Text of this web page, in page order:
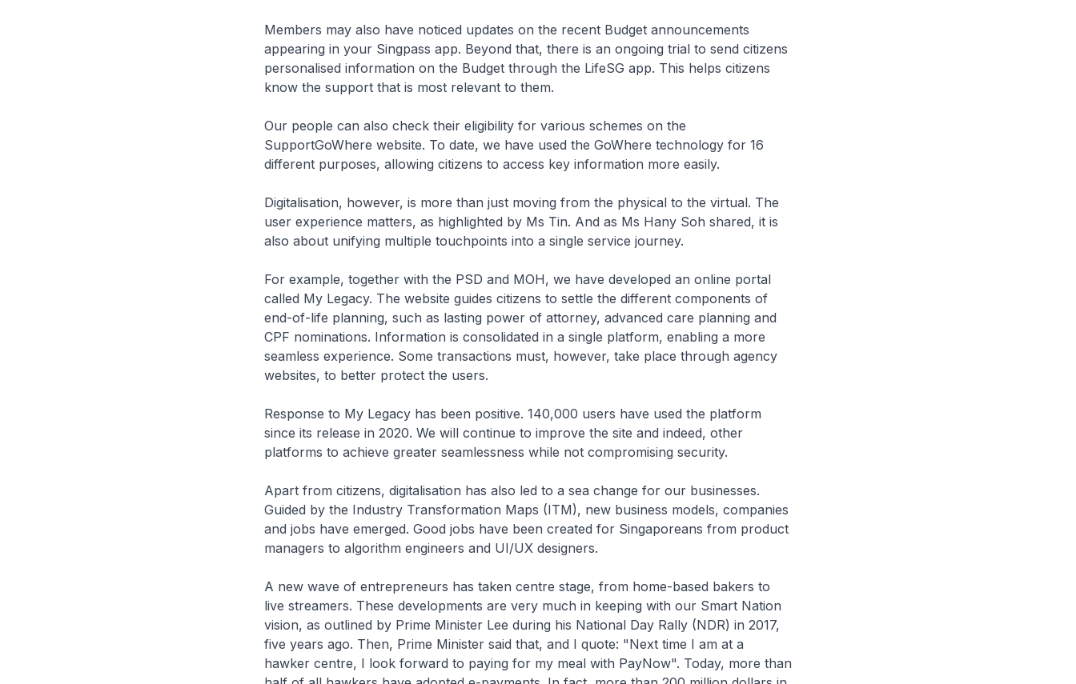
Members may also have noticed updates on the recent Budget announcements
appearing in your Singpass app. Beyond that, there is an ongoing trial to send citizens
personalised information on the Budget through the LifeSG app. This helps citizens
know the support that is most relevant to them.
Our people can also check their eligibility for various schemes on the
SupportGoWhere website. To date, we have used the GoWhere technology for 16
different purposes, allowing citizens to access key information more easily.
Digitalisation, however, is more than just moving from the physical to the virtual. The
user experience matters, as highlighted by Ms Tin. And as Ms Hany Soh shared, it is
also about unifying multiple touchpoints into a single service journey.
For example, together with the PSD and MOH, we have developed an online portal
called My Legacy. The website guides citizens to settle the different components of
end-of-life planning, such as lasting power of attorney, advanced care planning and
CPF nominations. Information is consolidated in a single platform, enabling a more
seamless experience. Some transactions must, however, take place through agency
websites, to better protect the users.
Response to My Legacy has been positive. 140,000 users have used the platform
since its release in 2020. We will continue to improve the site and indeed, other
platforms to achieve greater seamlessness while not compromising security.
Apart from citizens, digitalisation has also led to a sea change for our businesses.
Guided by the Industry Transformation Maps (ITM), new business models, companies
and jobs have emerged. Good jobs have been created for Singaporeans from product
managers to algorithm engineers and UI/UX designers.
A new wave of entrepreneurs has taken centre stage, from home-based bakers to
live streamers. These developments are very much in keeping with our Smart Nation
vision, as outlined by Prime Minister Lee during his National Day Rally (NDR) in 2017,
five years ago. Then, Prime Minister said that, and I quote: "Next time I am at a
hawker centre, I look forward to paying for my meal with PayNow". Today, more than